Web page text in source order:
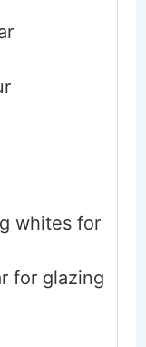
whites for
for glazing